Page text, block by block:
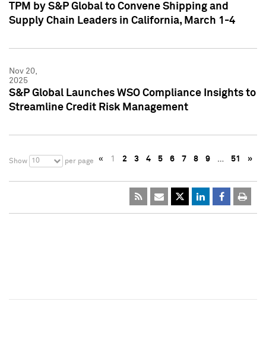
TPM by S&P Global to Convene Shipping and
Supply Chain Leaders in California, March 1-4
Nov 20,
2025
S&P Global Launches WSO Compliance Insights to
Streamline Credit Risk Management
Show 10 per page « 1 2 3 4 5 6 7 8 9 … 51 »